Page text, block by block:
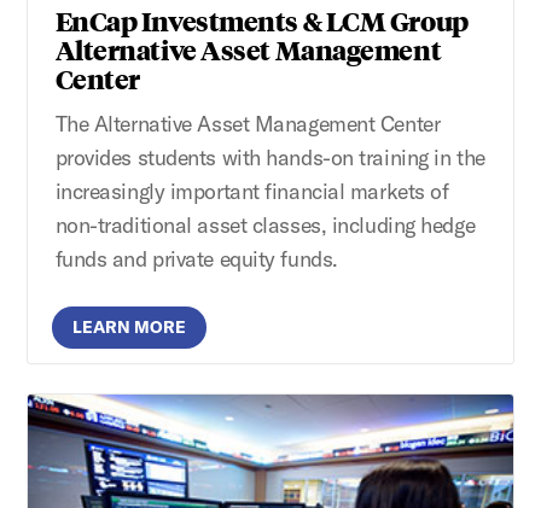
EnCap Investments & LCM Group
Alternative Asset Management
Center
The Alternative Asset Management Center
provides students with hands-on training in the
increasingly important financial markets of
non-traditional asset classes, including hedge
funds and private equity funds.
LEARN MORE